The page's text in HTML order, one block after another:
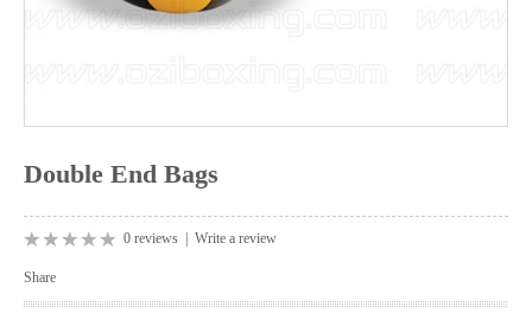
Double End Bags
0 reviews | Write a review
Share